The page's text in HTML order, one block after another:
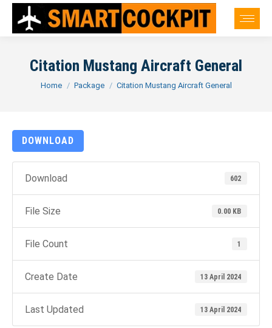
Citation Mustang Aircraft General
You are here:
Home Package Citation Mustang Aircraft General
DOWNLOAD
Download 602
File Size 0.00 KB
File Count 1
Create Date 13 April 2024
Last Updated 13 April 2024